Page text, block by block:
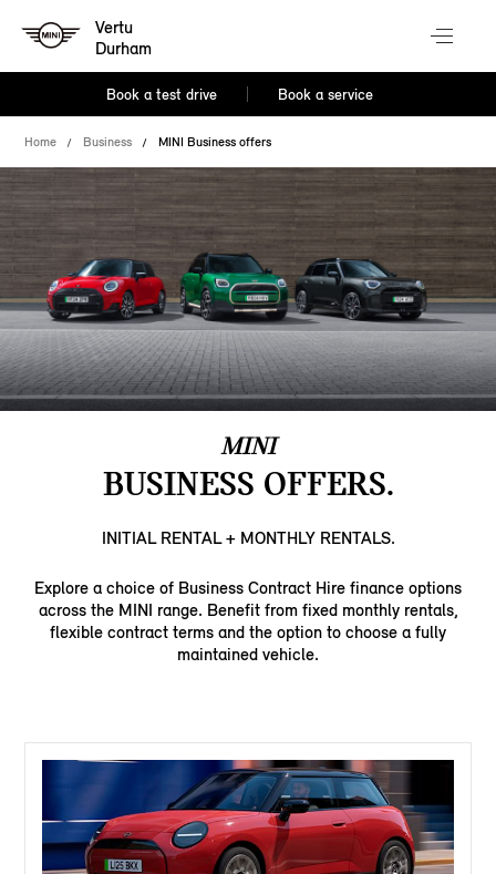
Vertu
Durham
Book a test drive Book a service
Home Business MINI Business offers
MINI
BUSINESS OFFERS.
INITIAL RENTAL + MONTHLY RENTALS.
Explore a choice of Business Contract Hire finance options
across the MINI range. Benefit from fixed monthly rentals,
flexible contract terms and the option to choose a fully
maintained vehicle.